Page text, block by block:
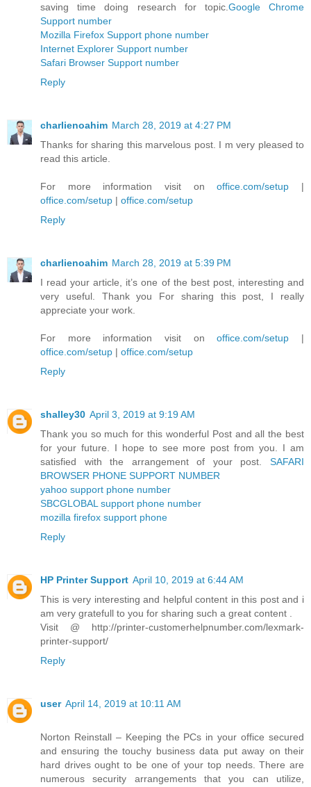
saving time doing research for topic. Google Chrome
Support number
Mozilla Firefox Support phone number
Internet Explorer Support number
Safari Browser Support number
Reply
charlienoahim March 28, 2019 at 4:27 PM
Thanks for sharing this marvelous post. I m very pleased to
read this article.
For more information visit onoffice.com/setup |
office.com/setup | office.com/setup
Reply
charlienoahim March 28, 2019 at 5:39 PM
I read your article, it’s one of the best post, interesting and
very useful. Thank you For sharing this post, I really
appreciate your work.
For more information visit onoffice.com/setup |
office.com/setup | office.com/setup
Reply
shalley30 April 3, 2019 at 9:19 AM
Thank you so much for this wonderful Post and all the best
for your future. I hope to see more post from you. I am
satisfied with the arrangement of your post. SAFARI
BROWSER PHONE SUPPORT NUMBER
yahoo support phone number
SBCGLOBAL support phone number
mozilla firefox support phone
Reply
HP Printer Support April 10, 2019 at 6:44 AM
This is very interesting and helpful content in this post and i
am very gratefull to you for sharing such a great content .
Visit @ http://printer-customerhelpnumber.com/lexmark-
printer-support/
Reply
user April 14, 2019 at 10:11 AM
Norton Reinstall – Keeping the PCs in your office secured
and ensuring the touchy business data put away on their
hard drives ought to be one of your top needs. There are
numerous security arrangements that you can utilize,